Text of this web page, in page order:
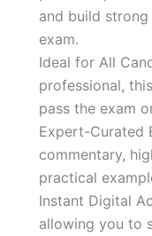
and build
exam.
Ideal for All
professional,
pass the exam
Expert-Curated
commentary,
practical
Instant Digital
allowing you to